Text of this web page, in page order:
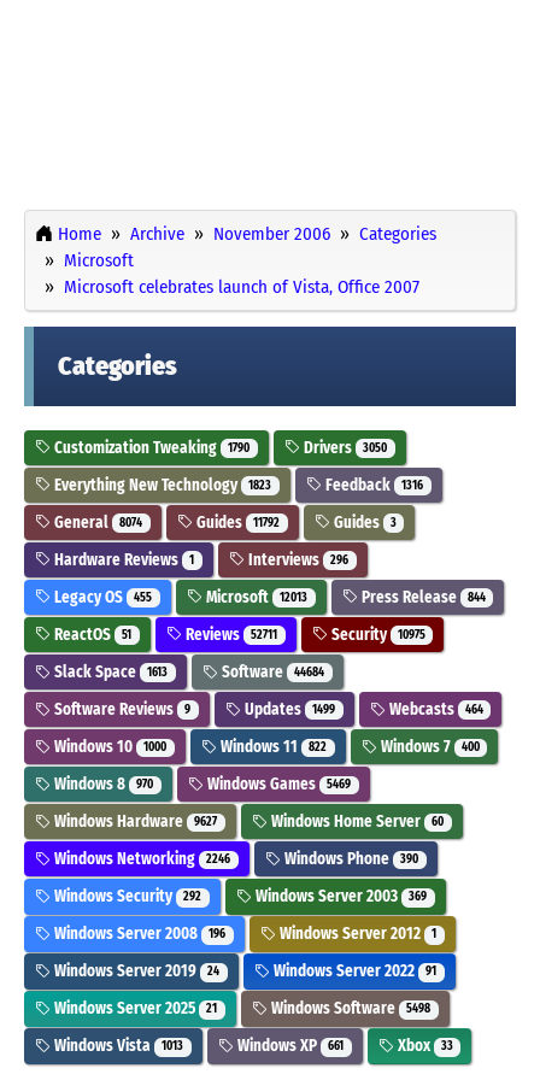
Home Archive November 2006
Categories
Microsoft
Microsoft celebrates launch of Vista, Office 2007
Categories
Customization Tweaking 1790 Drivers 3050
Everything New Technology 1823 Feedback 1316
General 8074 Guides 11792 Guides 3
Hardware Reviews 1 Interviews 296
Legacy OS 455 Microsoft 12013 Press Release 844
ReactOS 51 Reviews 52711 Security 10975
Slack Space 1613 Software 44684
Software Reviews 9 Updates 1499 Webcasts 464
Windows 10 1000 Windows 11 822 Windows 7 400
Windows 8 970 Windows Games 5469
Windows Hardware 9627 Windows Home Server 60
Windows Networking 2246 Windows Phone 390
Windows Security 292 Windows Server 2003 369
Windows Server 2008 196 Windows Server 2012 1
Windows Server 2019 24 Windows Server 2022 91
Windows Server 2025 21 Windows Software 5498
Windows Vista 1013 Windows XP 661 Xbox 33